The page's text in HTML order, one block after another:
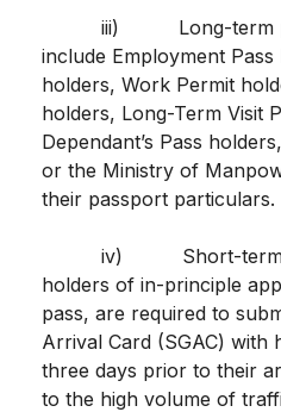
iii) Long-term
include Employment
holders, Work Permit
holders, Long-Term Visit
Dependant’s Pass
or the Ministry of
their passport particulars.
iv) Short-term
holders of in-principle
pass, are required to
Arrival Card (SGAC) with
three days prior to their
to the high volume of